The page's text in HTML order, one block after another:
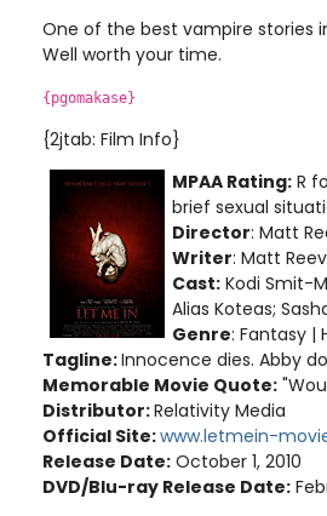
One of the best vampire stories
Well worth your time.
{pgomakase}
{2jtab: Film Info}
MPAA Rating: R
brief sexual
Director: Matt
Writer: Matt
Cast: Kodi Smit-
Alias Koteas;
Genre: Fantasy |
Tagline:Innocence dies. Abby
Memorable Movie Quote:
Distributor:Relativity Media
Official Site:www.letmein-
Release Date: October 1, 2010
DVD/Blu-ray Release Date: